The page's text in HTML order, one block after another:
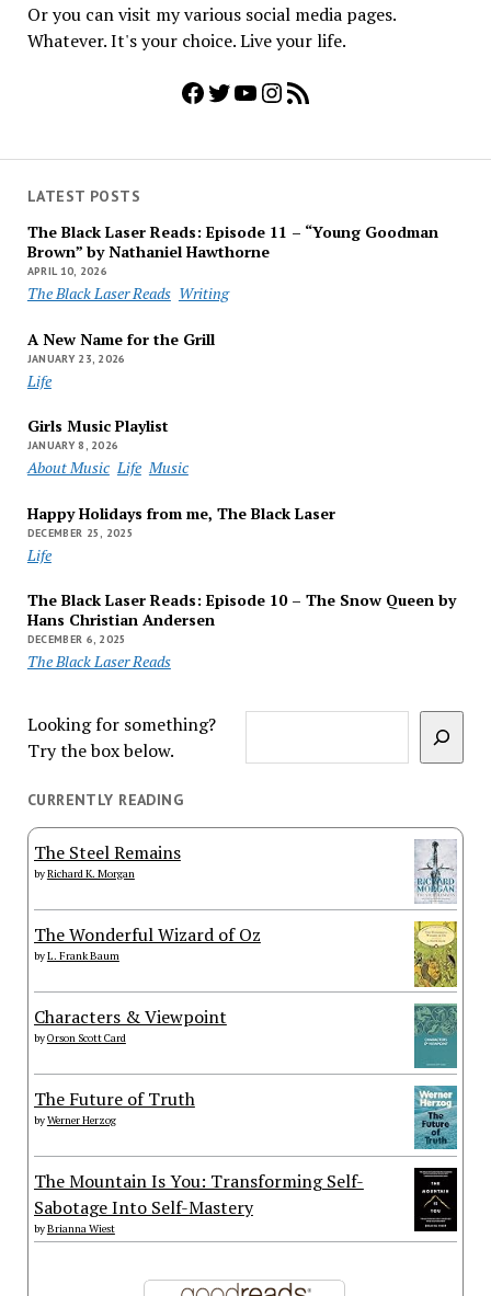
Or you can visit my various social media pages.
Whatever. It's your choice. Live your life.
Facebook
Twitter
YouTube
Instagram
RSS Feed
LATEST POSTS
The Black Laser Reads: Episode 11 – “Young Goodman
Brown” by Nathaniel Hawthorne
APRIL 10, 2026
The Black Laser Reads Writing
A New Name for the Grill
JANUARY 23, 2026
Life
Girls Music Playlist
JANUARY 8, 2026
About Music Life Music
Happy Holidays from me, The Black Laser
DECEMBER 25, 2025
Life
The Black Laser Reads: Episode 10 – The Snow Queen by
Hans Christian Andersen
DECEMBER 6, 2025
The Black Laser Reads
Looking for something?
Try the box below.
CURRENTLY READING
The Steel Remains
byRichard K. Morgan
The Wonderful Wizard of Oz
byL. Frank Baum
Characters & Viewpoint
byOrson Scott Card
The Future of Truth
byWerner Herzog
The Mountain Is You: Transforming Self-
Sabotage Into Self-Mastery
byBrianna Wiest